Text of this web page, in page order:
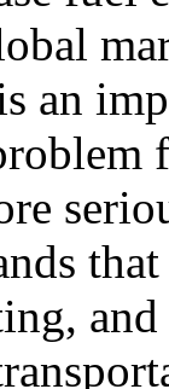
an